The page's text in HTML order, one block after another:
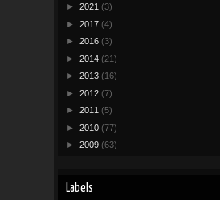
► 2021 (3)
► 2017 (4)
► 2016 (3)
► 2014 (21)
► 2013 (16)
► 2012 (7)
► 2011 (5)
► 2010 (77)
► 2009 (63)
Labels